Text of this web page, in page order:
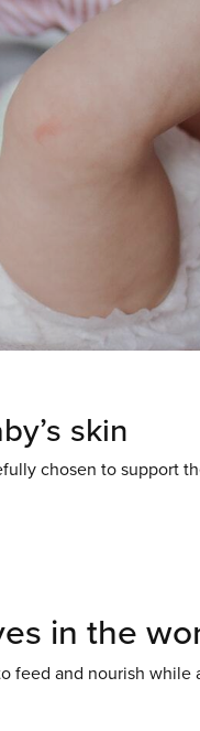
skin
chosen to support
in the
feed and nourish while